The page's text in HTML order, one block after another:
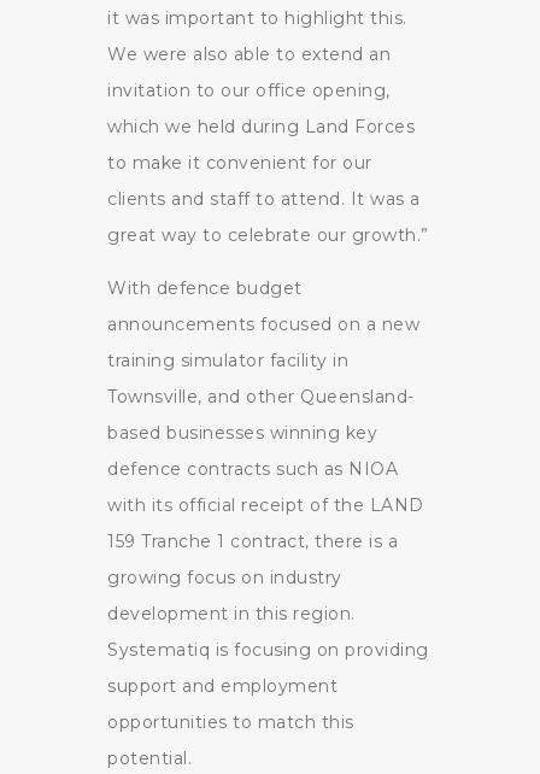
it was important to highlight this.
We were also able to extend an
invitation to our office opening,
which we held during Land Forces
to make it convenient for our
clients and staff to attend. It was a
great way to celebrate our growth.”
With defence budget
announcements focused on a new
training simulator facility in
Townsville, and other Queensland-
based businesses winning key
defence contracts such as NIOA
with its official receipt of the LAND
159 Tranche 1 contract, there is a
growing focus on industry
development in this region.
Systematiq is focusing on providing
support and employment
opportunities to match this
potential.